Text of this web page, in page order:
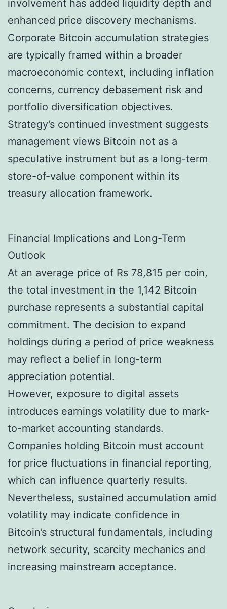
involvement has added liquidity depth and
enhanced price discovery mechanisms.
Corporate Bitcoin accumulation strategies
are typically framed within a broader
macroeconomic context, including inflation
concerns, currency debasement risk and
portfolio diversification objectives.
Strategy’s continued investment suggests
management views Bitcoin not as a
speculative instrument but as a long-term
store-of-value component within its
treasury allocation framework.
Financial Implications and Long-Term
Outlook
At an average price of Rs 78,815 per coin,
the total investment in the 1,142 Bitcoin
purchase represents a substantial capital
commitment. The decision to expand
holdings during a period of price weakness
may reflect a belief in long-term
appreciation potential.
However, exposure to digital assets
introduces earnings volatility due to mark-
to-market accounting standards.
Companies holding Bitcoin must account
for price fluctuations in financial reporting,
which can influence quarterly results.
Nevertheless, sustained accumulation amid
volatility may indicate confidence in
Bitcoin’s structural fundamentals, including
network security, scarcity mechanics and
increasing mainstream acceptance.